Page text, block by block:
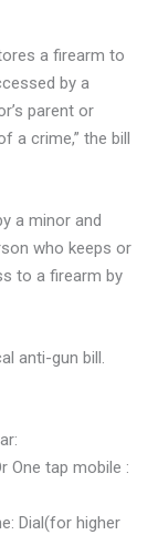
a firearm to
by a
parent or
a crime,” the bill
a minor and
who keeps or
to a firearm by
anti-gun bill.
One tap mobile :
Dial(for higher